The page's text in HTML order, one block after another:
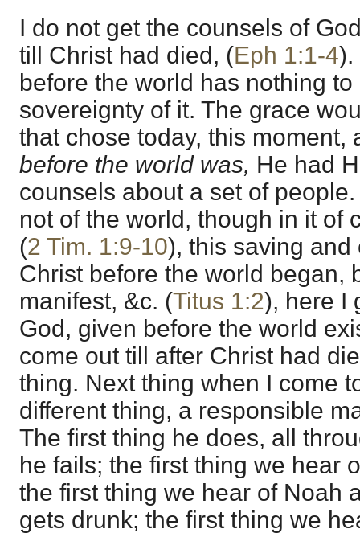
I do not get the counsels of
till Christ had died, (Eph 1:1-4).
before the world has nothing
sovereignty of it. The grace
that chose today, this moment,
before the world was, He had
counsels about a set of
not of the world, though in it of
(2 Tim. 1:9-10), this saving
Christ before the world began,
manifest, &c. (Titus 1:2), here I
God, given before the world
come out till after Christ had
thing. Next thing when I come
different thing, a responsible
The first thing he does, all
he fails; the first thing we hear
the first thing we hear of Noah
gets drunk; the first thing we